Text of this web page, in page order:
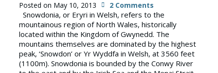
Posted on May 10, 2013 2 Comments
Snowdonia, or Eryri in Welsh, refers to the
mountainous region of North Wales, historically
located within the Kingdom of Gwynedd. The
mountains themselves are dominated by the highest
peak, ‘Snowdon’ or Yr Wyddfa in Welsh, at 3560 feet
(1100m). Snowdonia is bounded by the Conwy River